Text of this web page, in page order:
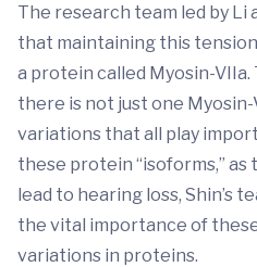
The research team led by Li
that maintaining this
a protein called Myosin-
there is not just one
variations that all play
these protein “isoforms,”
lead to hearing loss, Shin’s
the vital importance of
variations in proteins.